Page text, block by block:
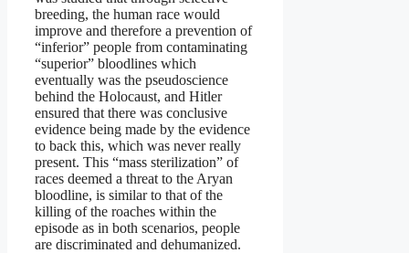
breeding, the human race would
improve and therefore a prevention of
“inferior” people from contaminating
“superior” bloodlines which
eventually was the pseudoscience
behind the Holocaust, and Hitler
ensured that there was conclusive
evidence being made by the evidence
to back this, which was never really
present. This “mass sterilization” of
races deemed a threat to the Aryan
bloodline, is similar to that of the
killing of the roaches within the
episode as in both scenarios, people
are discriminated and dehumanized.